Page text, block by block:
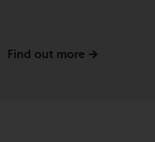
Other funds
Find out more